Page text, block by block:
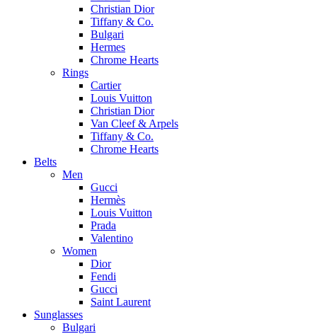
Christian Dior
Tiffany & Co.
Bulgari
Hermes
Chrome Hearts
Rings
Cartier
Louis Vuitton
Christian Dior
Van Cleef & Arpels
Tiffany & Co.
Chrome Hearts
Belts
Men
Gucci
Hermès
Louis Vuitton
Prada
Valentino
Women
Dior
Fendi
Gucci
Saint Laurent
Sunglasses
Bulgari